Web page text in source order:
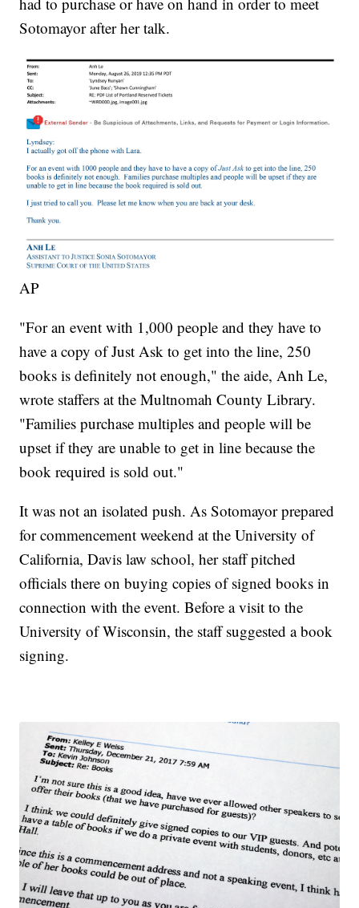
Sotomayor after her talk.
AP
"For an event with 1,000 people and they have to
have a copy of Just Ask to get into the line, 250
books is definitely not enough," the aide, Anh Le,
wrote staffers at the Multnomah County Library.
"Families purchase multiples and people will be
upset if they are unable to get in line because the
book required is sold out."
It was not an isolated push. As Sotomayor prepared
for commencement weekend at the University of
California, Davis law school, her staff pitched
officials there on buying copies of signed books in
connection with the event. Before a visit to the
University of Wisconsin, the staff suggested a book
signing.